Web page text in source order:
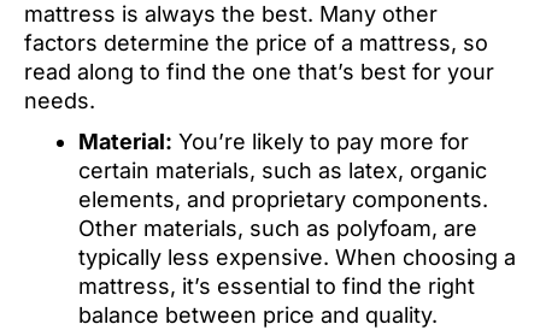
mattress is always the best. Many other
factors determine the price of a mattress, so
read along to find the one that’s best for your
needs.
Material: You’re likely to pay more for
certain materials, such as latex, organic
elements, and proprietary components.
Other materials, such as polyfoam, are
typically less expensive. When choosing a
mattress, it’s essential to find the right
balance between price and quality.